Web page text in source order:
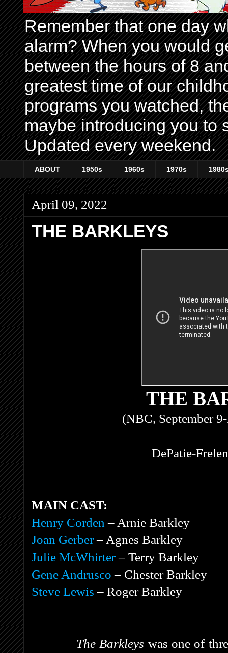
Remember that one day
alarm? When you would
between the hours of 8
greatest time of our
programs you watched,
maybe introducing you to
Updated every weekend.
ABOUT 1950s 1960s 1970s
April 09, 2022
THE BARKLEYS
THE
(NBC, September
DePatie-
MAIN CAST:
Henry Corden – Arnie Barkley
Joan Gerber– Agnes Barkley
Julie McWhirter– Terry Barkley
Gene Andrusco – Chester Barkley
Steve Lewis – Roger Barkley
The Barkleys was one of